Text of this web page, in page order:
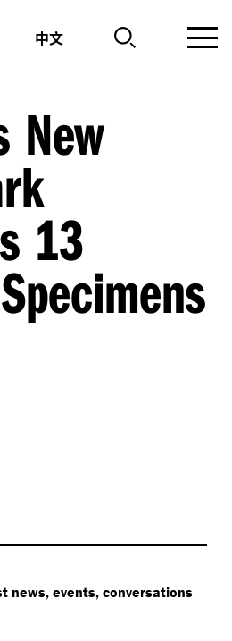
中文
New
13
news, events, conversations